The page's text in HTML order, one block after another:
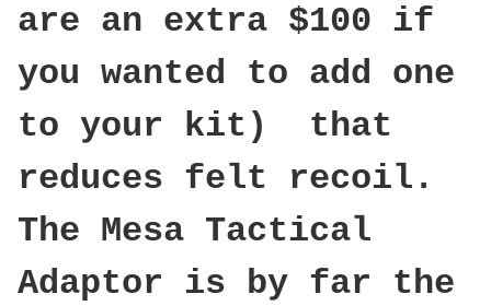
are an extra $100 if
you wanted to add one
to your kit) that
reduces felt recoil.
The Mesa Tactical
Adaptor is by far the